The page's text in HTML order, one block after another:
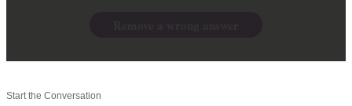
Start the Conversation